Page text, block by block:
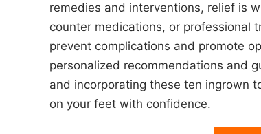
remedies and interventions, relief is
counter medications, or professional
prevent complications and promote
personalized recommendations and
and incorporating these ten ingrown
on your feet with confidence.